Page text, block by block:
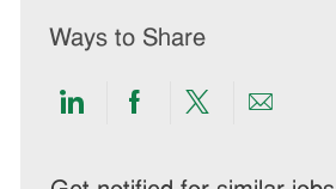
Ways to Share
ShareShareShareShare